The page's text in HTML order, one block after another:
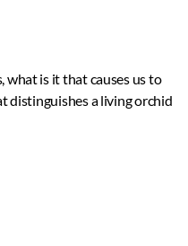
what is it that causes us to
distinguishes a living orchid